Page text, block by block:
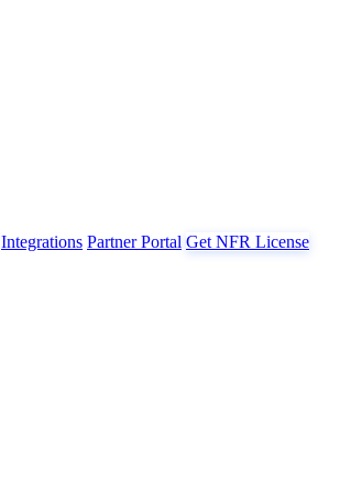
Integrations Partner Portal Get NFR License